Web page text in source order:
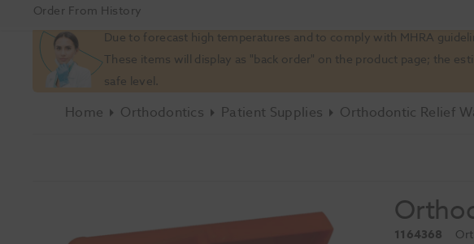
Order From History
Slide 1 of 1
Due to forecast high temperatures and to comply with MHRA
These items will display as "back order" on the product page; the
safe level.
Home Orthodontics Patient Supplies Orthodontic Relief
1164368